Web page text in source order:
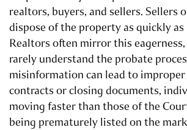
realtors, buyers, and sellers. Sellers
dispose of the property as quickly as
Realtors often mirror this
rarely understand the probate
misinformation can lead to
contracts or closing documents,
moving faster than those of the
being prematurely listed on the